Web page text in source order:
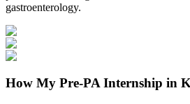
gastroenterology.
How My Pre-PA Internship in